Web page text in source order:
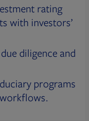
rating
with investors’
diligence and
programs